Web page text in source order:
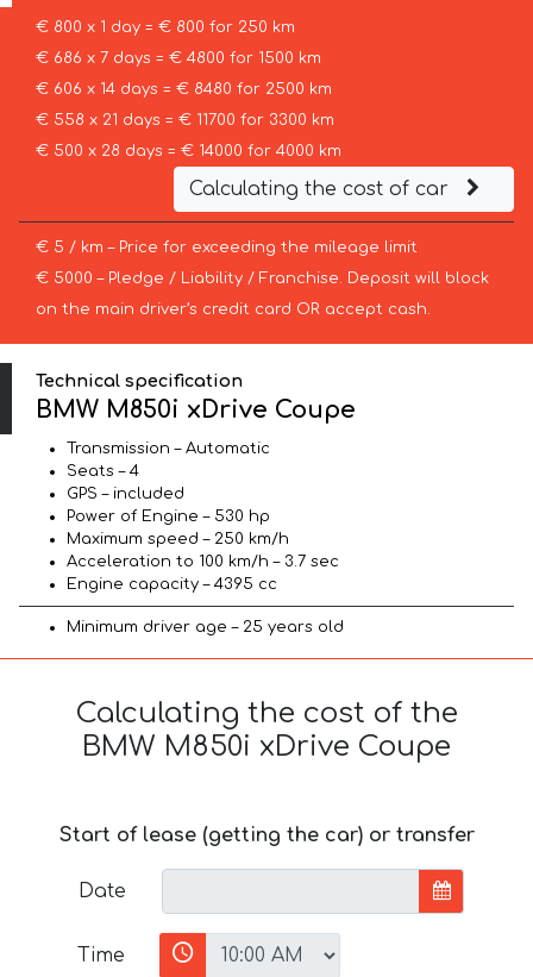
€ 800 x 1 day = € 800 for 250 km
€ 686 x 7 days = € 4800 for 1500 km
€ 606 x 14 days = € 8480 for 2500 km
€ 558 x 21 days = € 11700 for 3300 km
€ 500 x 28 days = € 14000 for 4000 km
Calculating the cost of car
€ 5 / km – Price for exceeding the mileage limit
€ 5000 – Pledge / Liability / Franchise. Deposit will block
on the main driver’s credit card OR accept cash.
Technical specification
BMW M850i xDrive Coupe
Transmission – Automatic
Seats – 4
GPS – included
Power of Engine – 530 hp
Maximum speed – 250 km/h
Acceleration to 100 km/h – 3.7 sec
Engine capacity – 4395 cc
Minimum driver age – 25 years old
Calculating the cost of the
BMW M850i xDrive Coupe
Start of lease (getting the car) or transfer
Date
Time